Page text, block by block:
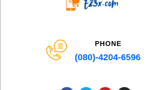
PHONE
(080)-4204-6596